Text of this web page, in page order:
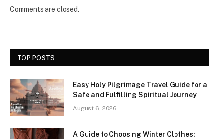
Comments are closed.
TOP POSTS
Easy Holy Pilgrimage Travel Guide for a
Safe and Fulfilling Spiritual Journey
August 6, 2026
A Guide to Choosing Winter Clothes: